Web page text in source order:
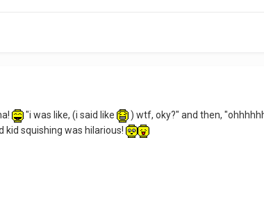
"i was like, (i said like
) wtf, oky?" and then,
kid squishing was hilarious!